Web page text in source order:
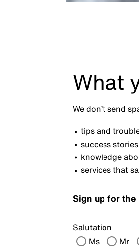
What
We don’t send
tips and
success
knowledge
services that
Sign up for
Salutation
Ms
Mr